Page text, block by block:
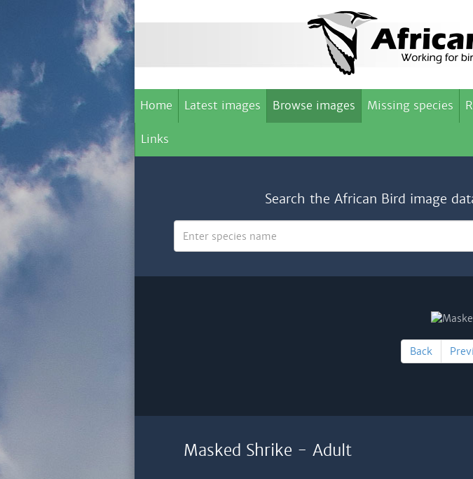
Home Latest images Browse images Missing species
Links
Search the African Bird image
Back
Masked Shrike - Adult